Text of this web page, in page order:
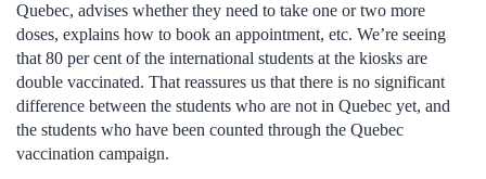
Quebec, advises whether they need to take one or two more
doses, explains how to book an appointment, etc. We’re seeing
that 80 per cent of the international students at the kiosks are
double vaccinated. That reassures us that there is no significant
difference between the students who are not in Quebec yet, and
the students who have been counted through the Quebec
vaccination campaign.